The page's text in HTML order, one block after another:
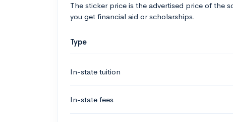
The sticker price is the advertised price of the
you get financial aid or scholarships.
Type
In-state tuition
In-state fees